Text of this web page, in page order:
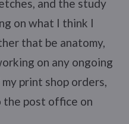
and the study
on what I think I
that be anatomy,
on any ongoing
print shop orders,
the post office on